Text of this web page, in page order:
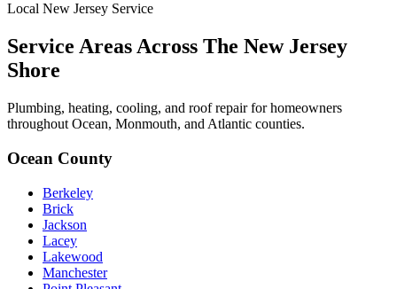
Local New Jersey Service
Service Areas Across The New Jersey
Shore
Plumbing, heating, cooling, and roof repair for homeowners
throughout Ocean, Monmouth, and Atlantic counties.
Ocean County
Berkeley
Brick
Jackson
Lacey
Lakewood
Manchester